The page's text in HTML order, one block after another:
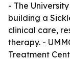
- The
building a
clinical care,
therapy. -
Treatment